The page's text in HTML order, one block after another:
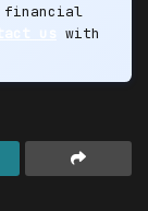
financial
us with